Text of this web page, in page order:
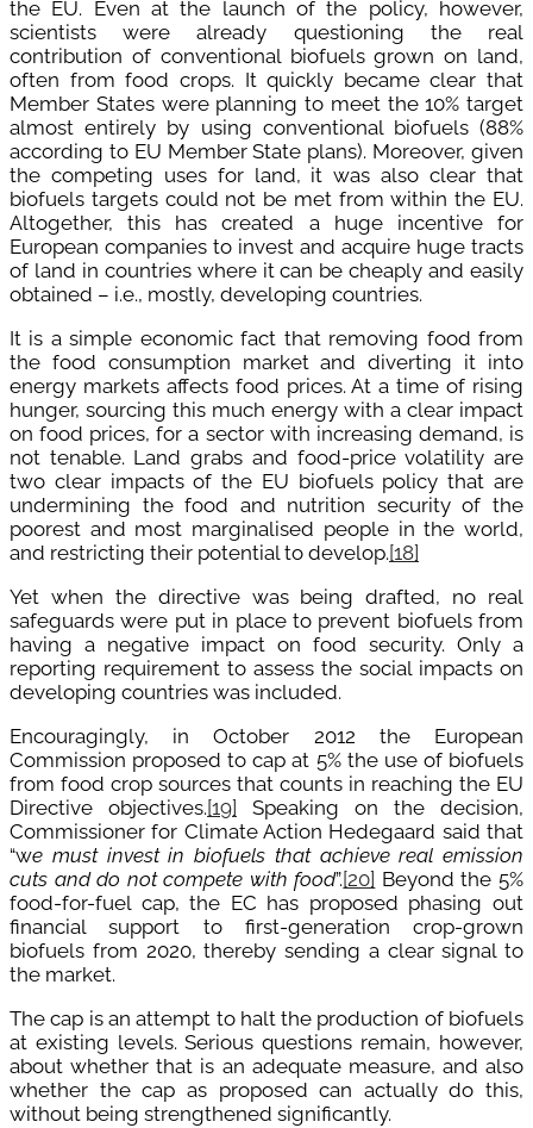
the EU. Even at the launch of the policy, however,
scientists were already questioning the real
contribution of conventional biofuels grown on land,
often from food crops. It quickly became clear that
Member States were planning to meet the 10% target
almost entirely by using conventional biofuels (88%
according to EU Member State plans). Moreover, given
the competing uses for land, it was also clear that
biofuels targets could not be met from within the EU.
Altogether, this has created a huge incentive for
European companies to invest and acquire huge tracts
of land in countries where it can be cheaply and easily
obtained – i.e., mostly, developing countries.
It is a simple economic fact that removing food from
the food consumption market and diverting it into
energy markets affects food prices. At a time of rising
hunger, sourcing this much energy with a clear impact
on food prices, for a sector with increasing demand, is
not tenable. Land grabs and food-price volatility are
two clear impacts of the EU biofuels policy that are
undermining the food and nutrition security of the
poorest and most marginalised people in the world,
and restricting their potential to develop.[18]
Yet when the directive was being drafted, no real
safeguards were put in place to prevent biofuels from
having a negative impact on food security. Only a
reporting requirement to assess the social impacts on
developing countries was included.
Encouragingly, in October 2012 the European
Commission proposed to cap at 5% the use of biofuels
from food crop sources that counts in reaching the EU
Directive objectives.[19] Speaking on the decision,
Commissioner for Climate Action Hedegaard said that
“we must invest in biofuels that achieve real emission
cuts and do not compete with food”.[20] Beyond the 5%
food-for-fuel cap, the EC has proposed phasing out
financial support to first-generation crop-grown
biofuels from 2020, thereby sending a clear signal to
the market.
The cap is an attempt to halt the production of biofuels
at existing levels. Serious questions remain, however,
about whether that is an adequate measure, and also
whether the cap as proposed can actually do this,
without being strengthened significantly.